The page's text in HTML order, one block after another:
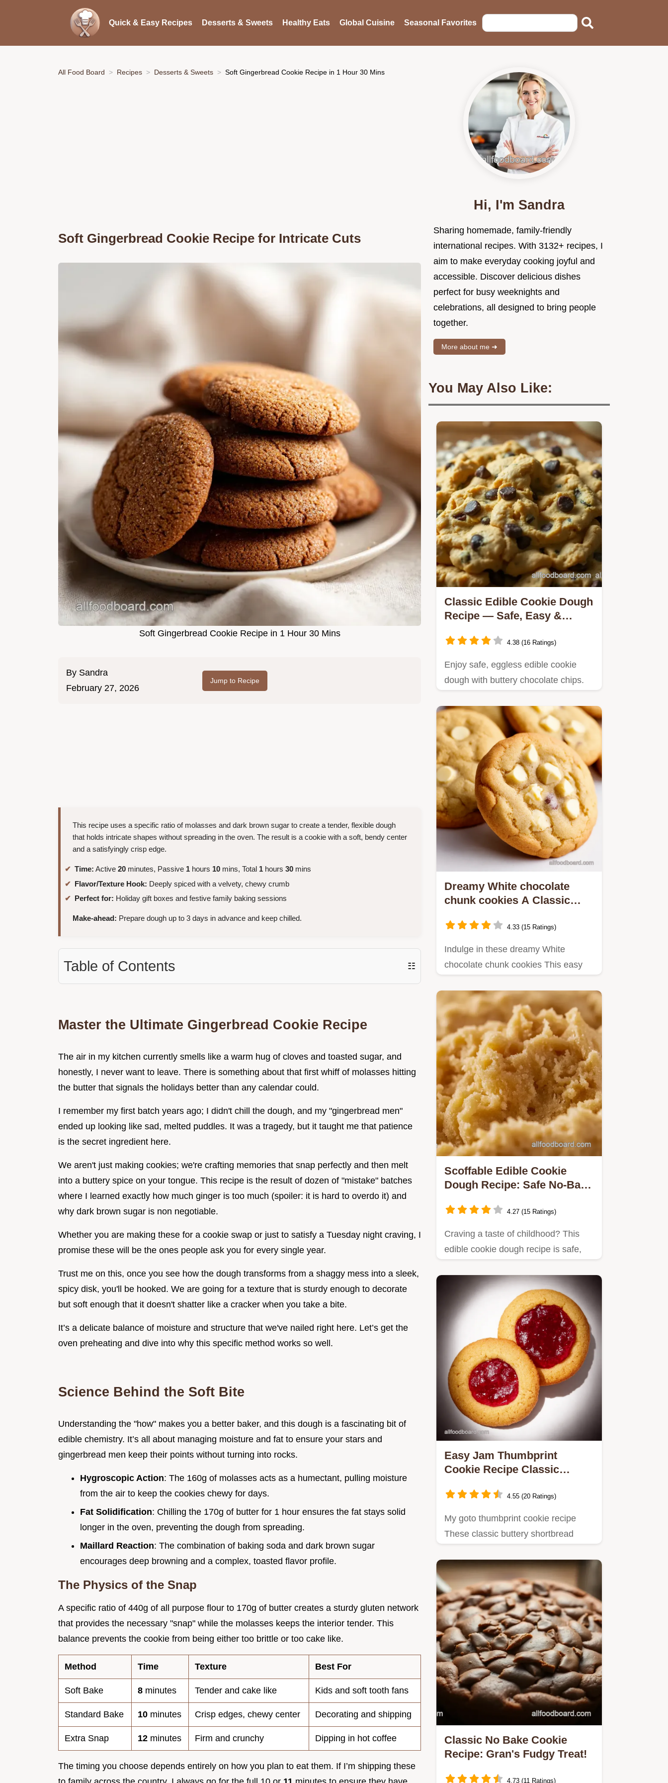
Quick & Easy Recipes Desserts & Sweets Healthy Eats Global Cuisine Seasonal Favorites
All Food Board Recipes Desserts & Sweets Soft Gingerbread Cookie Recipe in 1 Hour 30 Mins
Soft Gingerbread Cookie Recipe for Intricate Cuts
Soft Gingerbread Cookie Recipe in 1 Hour 30 Mins
By Sandra
February 27, 2026
Jump to Recipe
This recipe uses a specific ratio of molasses and dark brown sugar to create a tender, flexible dough
that holds intricate shapes without spreading in the oven. The result is a cookie with a soft, bendy center
and a satisfyingly crisp edge.
Time: Active 20 minutes, Passive 1 hours 10 mins, Total 1 hours 30 mins
Flavor/Texture Hook: Deeply spiced with a velvety, chewy crumb
Perfect for: Holiday gift boxes and festive family baking sessions
Make-ahead: Prepare dough up to 3 days in advance and keep chilled.
Table of Contents ☷
Master the Ultimate Gingerbread Cookie Recipe
The air in my kitchen currently smells like a warm hug of cloves and toasted sugar, and
honestly, I never want to leave. There is something about that first whiff of molasses hitting
the butter that signals the holidays better than any calendar could.
I remember my first batch years ago; I didn't chill the dough, and my "gingerbread men"
ended up looking like sad, melted puddles. It was a tragedy, but it taught me that patience
is the secret ingredient here.
We aren't just making cookies; we're crafting memories that snap perfectly and then melt
into a buttery spice on your tongue. This recipe is the result of dozen of "mistake" batches
where I learned exactly how much ginger is too much (spoiler: it is hard to overdo it) and
why dark brown sugar is non negotiable.
Whether you are making these for a cookie swap or just to satisfy a Tuesday night craving, I
promise these will be the ones people ask you for every single year.
Trust me on this, once you see how the dough transforms from a shaggy mess into a sleek,
spicy disk, you'll be hooked. We are going for a texture that is sturdy enough to decorate
but soft enough that it doesn't shatter like a cracker when you take a bite.
It’s a delicate balance of moisture and structure that we've nailed right here. Let’s get the
oven preheating and dive into why this specific method works so well.
Science Behind the Soft Bite
Understanding the "how" makes you a better baker, and this dough is a fascinating bit of
edible chemistry. It’s all about managing moisture and fat to ensure your stars and
gingerbread men keep their points without turning into rocks.
Hygroscopic Action: The 160g of molasses acts as a humectant, pulling moisture
from the air to keep the cookies chewy for days.
Fat Solidification: Chilling the 170g of butter for 1 hour ensures the fat stays solid
longer in the oven, preventing the dough from spreading.
Maillard Reaction: The combination of baking soda and dark brown sugar
encourages deep browning and a complex, toasted flavor profile.
The Physics of the Snap
A specific ratio of 440g of all purpose flour to 170g of butter creates a sturdy gluten network
that provides the necessary "snap" while the molasses keeps the interior tender. This
balance prevents the cookie from being either too brittle or too cake like.
Method Time Texture Best For
Soft Bake 8 minutes Tender and cake like Kids and soft tooth fans
Standard Bake 10 minutes Crisp edges, chewy center Decorating and shipping
Extra Snap 12 minutes Firm and crunchy Dipping in hot coffee
The timing you choose depends entirely on how you plan to eat them. If I’m shipping these
Hi, I'm Sandra
Sharing homemade, family-friendly
international recipes. With 3132+ recipes, I
aim to make everyday cooking joyful and
accessible. Discover delicious dishes
perfect for busy weeknights and
celebrations, all designed to bring people
together.
More about me ➜
You May Also Like:
Classic Edible Cookie Dough
Recipe — Safe, Easy &
4.38 (16 Ratings)
Enjoy safe, eggless edible cookie
dough with buttery chocolate chips.
Dreamy White chocolate
chunk cookies A Classic
4.33 (15 Ratings)
Indulge in these dreamy White
chocolate chunk cookies This easy
Scoffable Edible Cookie
Dough Recipe: Safe No-Bake
4.27 (15 Ratings)
Craving a taste of childhood? This
edible cookie dough recipe is safe,
Easy Jam Thumbprint
Cookie Recipe Classic
4.55 (20 Ratings)
My goto thumbprint cookie recipe
These classic buttery shortbread
Classic No Bake Cookie
Recipe: Gran's Fudgy Treat!
4.73 (11 Ratings)